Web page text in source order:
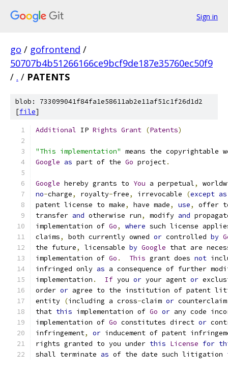
Sign in
go / gofrontend /
50707b4b51266166ce9bcf9de187e35760ec50f9
/ . / PATENTS
blob: 733099041f84fa1e58611ab2e11af51c1f26d1d2
[file]
Additional IP Rights Grant (Patents)
"This implementation" means the copyrightable
Google as part of the Go project.
Google hereby grants to You a perpetual,
no-charge, royalty-free, irrevocable (except as
patent license to make, have made, use,
offer
transfer and otherwise run, modify and
implementation of Go, where such license
claims, both currently owned or controlled by
the future, licensable by Google that are
implementation of Go . This grant does not
infringed only as a consequence of further
implementation . If you or your agent or
order or agree to the institution of patent
entity (including a cross-claim or
that this implementation of Go or any code
implementation of Go constitutes direct or
infringement, or inducement of patent
rights granted to you under this License for
shall terminate as of the date such litigation